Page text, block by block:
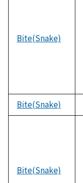
Bite(Snake)
Bite(Snake)
Bite(Snake)